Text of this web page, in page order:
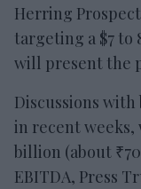
Herring
targeting a $7 to
will present the
Discussions
in recent weeks,
billion (about
EBITDA, Press